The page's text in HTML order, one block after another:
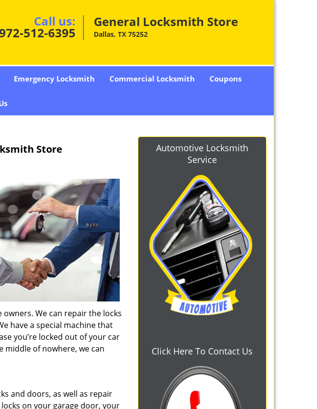
Call us:
512-6395
General Locksmith Store
Dallas, TX 75252
Emergency Locksmith Commercial Locksmith Coupons
Store
We can repair the locks
have a special machine that
you’re locked out of your car
middle of nowhere, we can
and doors, as well as repair
on your garage door, your
Automotive Locksmith
Service
Click Here To Contact Us